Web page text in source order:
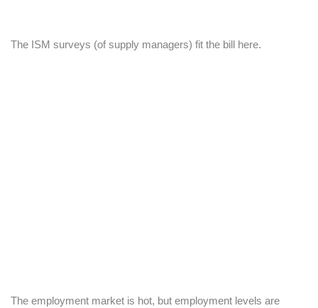
The ISM surveys (of supply managers) fit the bill here.
The employment market is hot, but employment levels are